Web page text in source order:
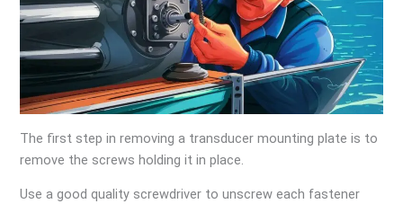
The first step in removing a transducer mounting plate is to
remove the screws holding it in place.
Use a good quality screwdriver to unscrew each fastener